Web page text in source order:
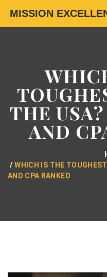
MISSION
THE
AND
WHICH IS THE
AND CPA RANKED